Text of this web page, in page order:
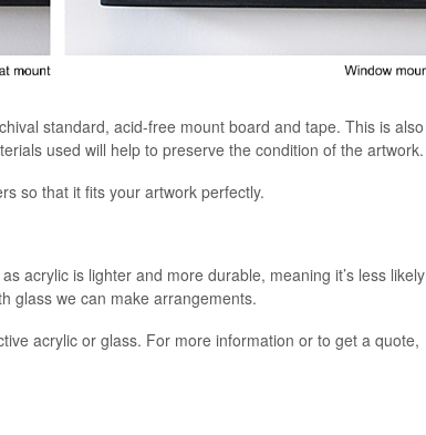
standard, acid-free mount board and tape. This is also
used will help to preserve the condition of the artwork.
so that it fits your artwork perfectly.
acrylic is lighter and more durable, meaning it’s less likely
glass we can make arrangements.
acrylic or glass. For more information or to get a quote,